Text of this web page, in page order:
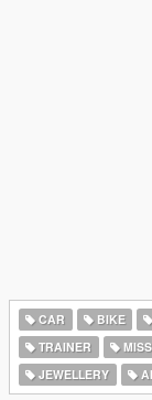
CAR BIKE
TRAINER
JEWELLERY